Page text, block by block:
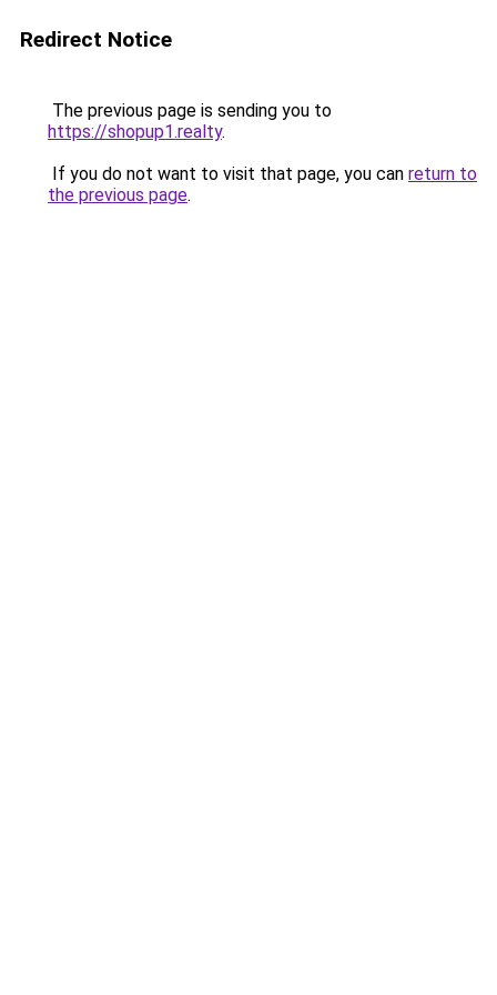
Redirect Notice
The previous page is sending you to
https://shopup1.realty.
If you do not want to visit that page, you can return to
the previous page.